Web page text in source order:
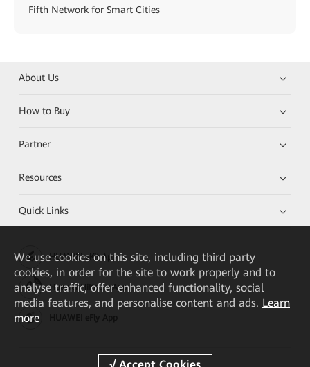
Fifth Network for Smart Cities
About Us
How to Buy
Partner
Resources
Quick Links
HUAWEI eKit App
Huawei HiKnow App
We use cookies on this site, including third party
cookies, in order for the site to work properly and to
analyse traffic, offer enhanced functionality, social
media features, and personalise content and ads. Learn
more